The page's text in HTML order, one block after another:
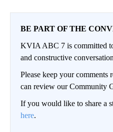
BE PART OF THE
KVIA ABC 7 is committed
and constructive
Please keep your comments
can review our Community
If you would like to share a
here.